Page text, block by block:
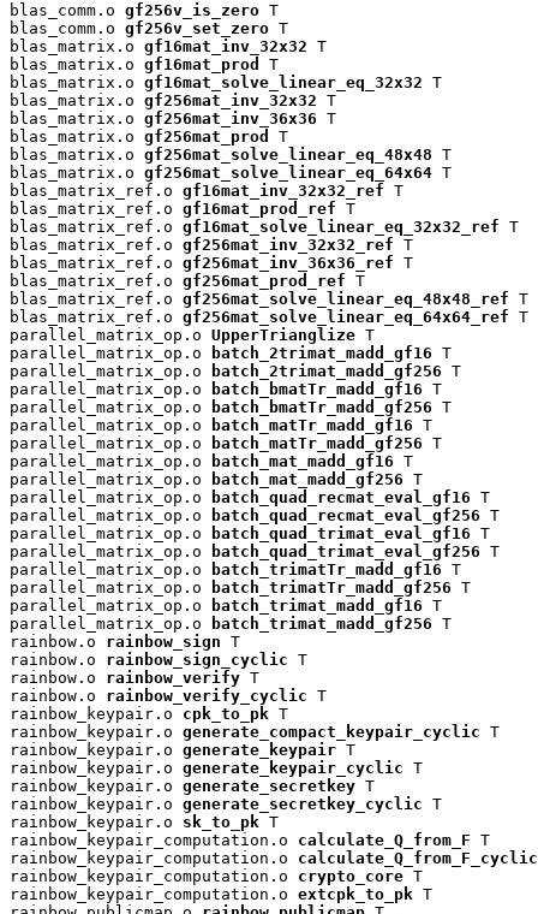
blas_comm.o gf256v_is_zero T
blas_comm.o gf256v_set_zero T
blas_matrix.o gf16mat_inv_32x32 T
blas_matrix.o gf16mat_prod
T
blas_matrix.o gf16mat_solve_linear_eq_32x32 T
blas_matrix.o gf256mat_inv_32x32 T
blas_matrix.o gf256mat_inv_36x36 T
blas_matrix.o gf256mat_prod
T
blas_matrix.o gf256mat_solve_linear_eq_48x48 T
blas_matrix.o gf256mat_solve_linear_eq_64x64 T
blas_matrix_ref.o gf16mat_inv_32x32_ref T
blas_matrix_ref.o gf16mat_prod_ref T
blas_matrix_ref.o gf16mat_solve_linear_eq_32x32_ref T
blas_matrix_ref.o gf256mat_inv_32x32_ref T
blas_matrix_ref.o gf256mat_inv_36x36_ref T
blas_matrix_ref.o gf256mat_prod_ref T
blas_matrix_ref.o gf256mat_solve_linear_eq_48x48_ref T
blas_matrix_ref.o gf256mat_solve_linear_eq_64x64_ref T
parallel_matrix_op.o UpperTrianglize T
parallel_matrix_op.o
batch_2trimat_madd_gf16 T
parallel_matrix_op.o
batch_2trimat_madd_gf256 T
parallel_matrix_op.o
batch_bmatTr_madd_gf16 T
parallel_matrix_op.o
batch_bmatTr_madd_gf256 T
parallel_matrix_op.o
batch_matTr_madd_gf16 T
parallel_matrix_op.o
batch_matTr_madd_gf256 T
parallel_matrix_op.o
batch_mat_madd_gf16 T
parallel_matrix_op.o
batch_mat_madd_gf256 T
parallel_matrix_op.o
batch_quad_recmat_eval_gf16 T
parallel_matrix_op.o
batch_quad_recmat_eval_gf256 T
parallel_matrix_op.o
batch_quad_trimat_eval_gf16 T
parallel_matrix_op.o
batch_quad_trimat_eval_gf256 T
parallel_matrix_op.o
batch_trimatTr_madd_gf16 T
parallel_matrix_op.o
batch_trimatTr_madd_gf256 T
parallel_matrix_op.o
batch_trimat_madd_gf16 T
parallel_matrix_op.o
batch_trimat_madd_gf256 T
rainbow.o rainbow_sign T
rainbow.o rainbow_sign_cyclic T
rainbow.o rainbow_verify T
rainbow.o rainbow_verify_cyclic T
rainbow_keypair.o cpk_to_pk T
rainbow_keypair.o generate_compact_keypair_cyclic T
rainbow_keypair.o generate_keypair T
rainbow_keypair.o generate_keypair_cyclic T
rainbow_keypair.o generate_secretkey T
rainbow_keypair.o generate_secretkey_cyclic T
rainbow_keypair.o sk_to_pk T
rainbow_keypair_computation.o calculate_Q_from_F T
rainbow_keypair_computation.o calculate_Q_from_F_cyclic
rainbow_keypair_computation.o crypto_core T
rainbow_keypair_computation.o extcpk_to_pk T